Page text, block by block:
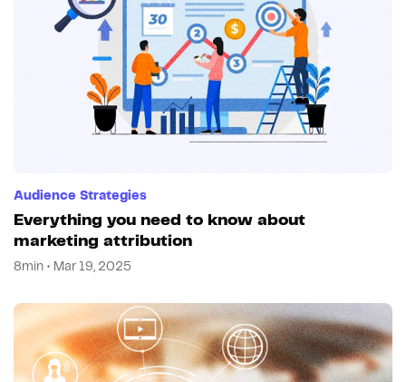
Audience Strategies
Everything you need to know about
marketing attribution
8min • Mar 19, 2025